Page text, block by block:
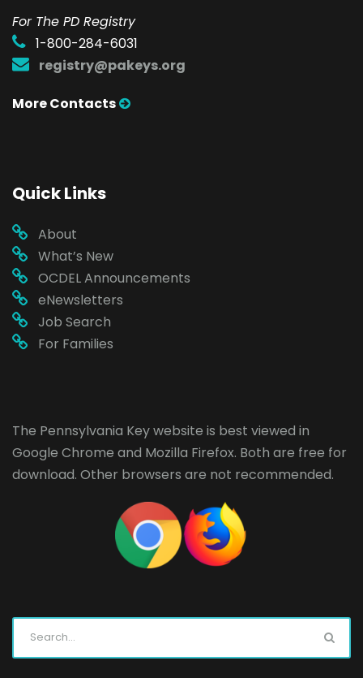
For The PD Registry
1-800-284-6031
registry@pakeys.org
More Contacts
Quick Links
About
What’s New
OCDEL Announcements
eNewsletters
Job Search
For Families
The Pennsylvania Key website is best viewed in
Google Chrome and Mozilla Firefox. Both are free for
download. Other browsers are not recommended.